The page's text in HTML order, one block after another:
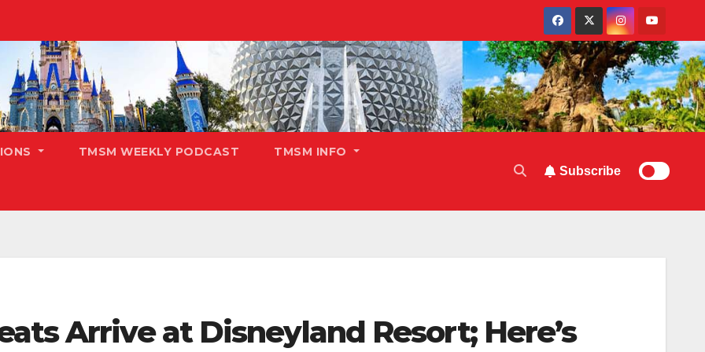
TMSM WEEKLY PODCAST TMSM INFO
Subscribe
Arrive at Disneyland Resort; Here’s